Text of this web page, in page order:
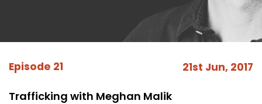
Episode 21 21st Jun, 2017
Trafficking with Meghan Malik